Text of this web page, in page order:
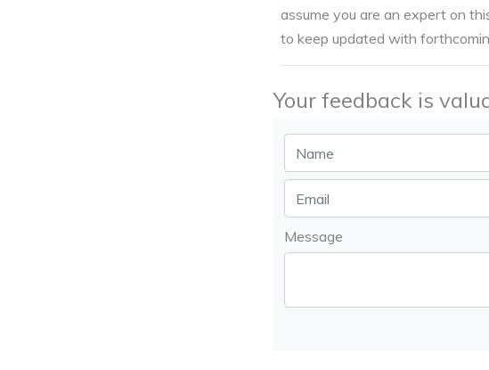
assume you are an expert on
to keep updated with
Your feedback is
Message